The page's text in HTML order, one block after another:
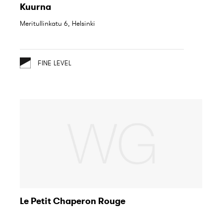
Kuurna
Meritullinkatu 6, Helsinki
FINE LEVEL
Le Petit Chaperon Rouge